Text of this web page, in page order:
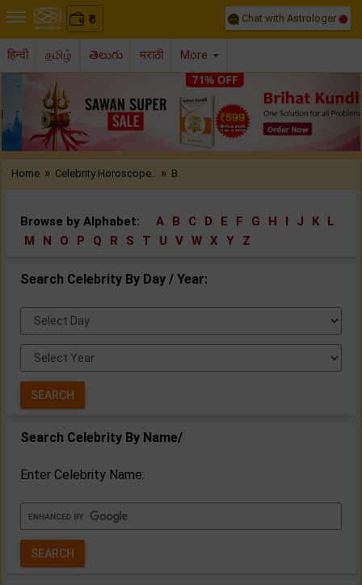
₹
0 Chat with Astrologer
हिन्दी தமிழ் తెలుగు मराठी More
Previous
Home » Celebrity Horoscope.. » B
Browse by Alphabet: A B C D E F G H I J K
L
M
N O P Q R S T U V W X Y Z
Search Celebrity By Day / Year:
Select
Day:
Select
Year:
Search Celebrity By Name/
Enter Celebrity Name: